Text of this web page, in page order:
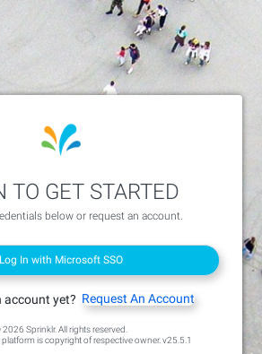
TO GET STARTED
below or request an account.
Log In with Microsoft SSO
account yet? Request An Account
Sprinklr. All rights reserved.
is copyright of respective owner. v25.5.1